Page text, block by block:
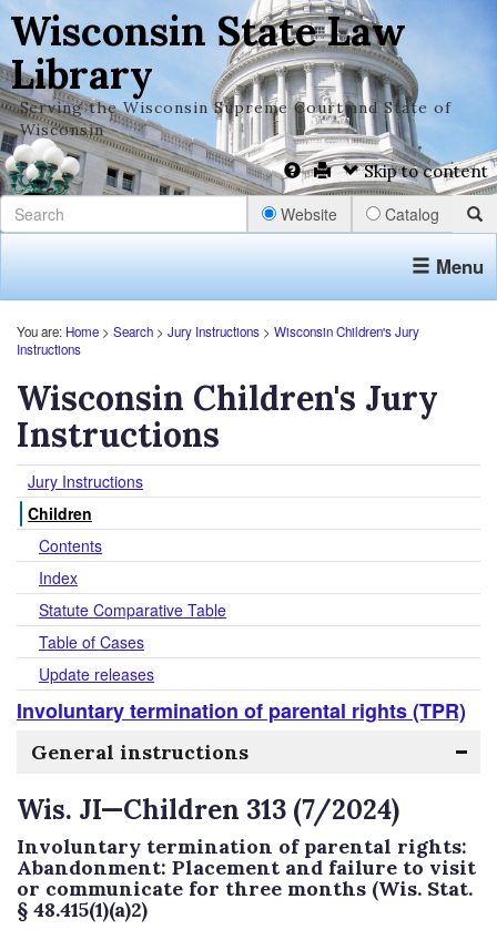
Wisconsin State Law
Library
Serving the Wisconsin Supreme Court and State of
Wisconsin
Skip to content
Website Catalog
Menu
You are: Home > Search > Jury Instructions > Wisconsin Children's Jury
Instructions
Wisconsin Children's Jury
Instructions
Jury Instructions
Children
Contents
Index
Statute Comparative Table
Table of Cases
Update releases
Involuntary termination of parental rights (TPR)
General instructions
Wis. JI—Children 313 (7/2024)
Involuntary termination of parental rights:
Abandonment: Placement and failure to visit
or communicate for three months (Wis. Stat.
§ 48.415(1)(a)2)